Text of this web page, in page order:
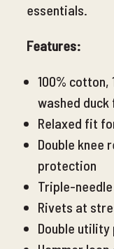
essentials.
Features:
100% cotton,
washed
Relaxed fit
Double knee
protection
Triple-
Rivets at
Double